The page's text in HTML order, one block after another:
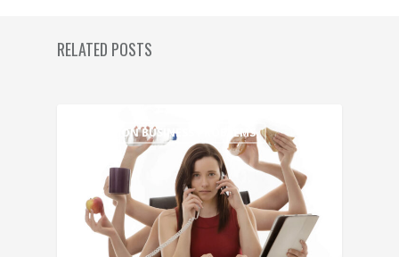
RELATED POSTS
COMMON BUSINESS PROBLEMS